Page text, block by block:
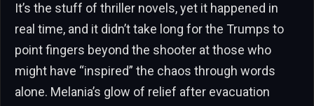
It’s the stuff of thriller novels, yet it happened in
real time, and it didn’t take long for the Trumps to
point fingers beyond the shooter at those who
might have “inspired” the chaos through words
alone. Melania’s glow of relief after evacuation